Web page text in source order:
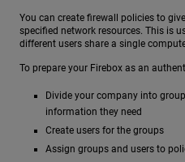
You can create firewall policies to
specified network resources. This is
different users share a single
To prepare your Firebox as an
Divide your company into
information they need
Create users for the groups
Assign groups and users to